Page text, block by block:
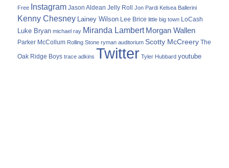
Free Instagram Jason Aldean Jelly Roll Jon Pardi Kelsea Ballerini
Kenny Chesney Lainey Wilson Lee Brice little big town LoCash
Luke Bryan michael ray Miranda Lambert Morgan Wallen
Parker McCollum Rolling Stone ryman auditorium Scotty McCreery The
Oak Ridge Boys trace adkins Twitter Tyler Hubbard youtube